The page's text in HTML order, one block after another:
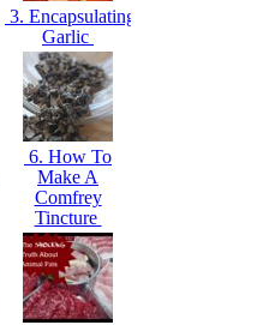
3. Encapsulating
Garlic
6. How To
Make A
Comfrey
Tincture